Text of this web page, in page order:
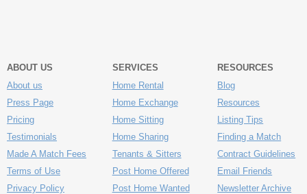
ABOUT US
About us
Press Page
Pricing
Testimonials
Made A Match Fees
Terms of Use
Privacy Policy
SERVICES
Home Rental
Home Exchange
Home Sitting
Home Sharing
Tenants & Sitters
Post Home Offered
Post Home Wanted
RESOURCES
Blog
Resources
Listing Tips
Finding a Match
Contract Guidelines
Email Friends
Newsletter Archive